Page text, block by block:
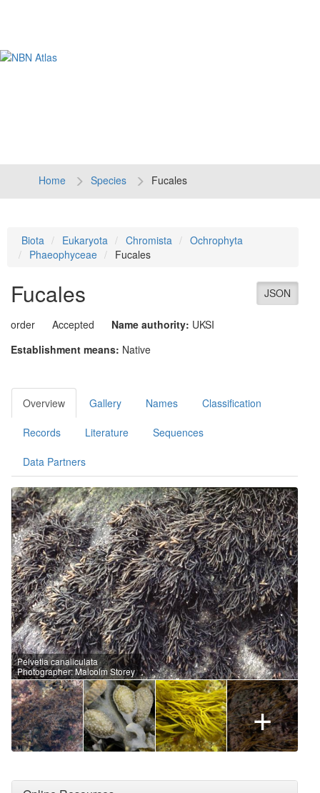
Home Species Fucales
Biota Eukaryota Chromista
Ochrophyta
Phaeophyceae
Fucales
JSON
Fucales
order Accepted Name authority: UKSI
Establishment means: Native
Overview Gallery Names Classification
Records Literature Sequences
Data Partners
Pelvetia canaliculata
Photographer: Malcolm Storey
+